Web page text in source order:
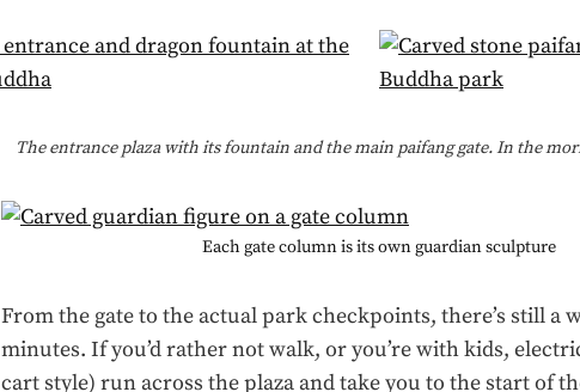
The entrance plaza with its fountain and the main paifang gate. In the
Each gate column is its own guardian sculpture
From the gate to the actual park checkpoints, there’s still a
minutes. If you’d rather not walk, or you’re with kids,
cart style) run across the plaza and take you to the start of